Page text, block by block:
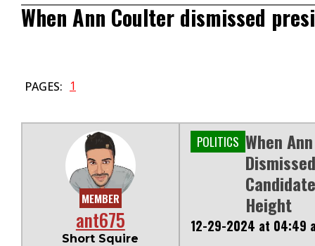
When Ann Coulter dismissed
PAGES: 1
MEMBER
ant675
Short Squire
POLITICS When
Height
12-29-2024 at 04:49